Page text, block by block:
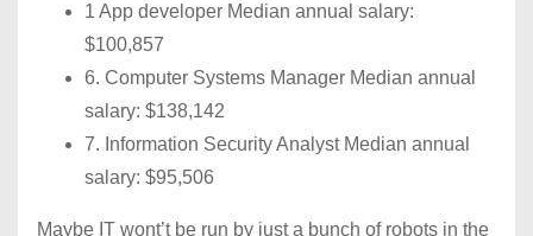
1 App developer Median annual salary:
$100,857
6. Computer Systems Manager Median annual
salary: $138,142
7. Information Security Analyst Median annual
salary: $95,506
Maybe IT wont’t be run by just a bunch of robots in the